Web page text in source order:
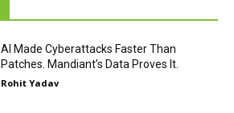
AI Made Cyberattacks Faster Than
Patches. Mandiant’s Data Proves It.
Rohit Yadav